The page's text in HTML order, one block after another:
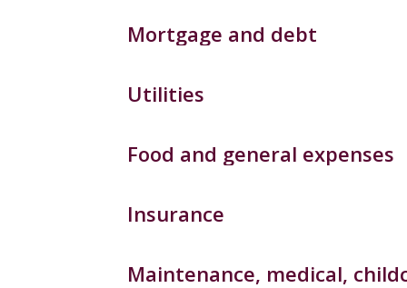
Mortgage and debt
Utilities
Food and general expenses
Insurance
Maintenance, medical,